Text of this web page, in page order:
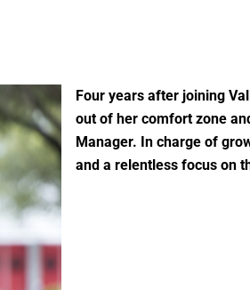
Four years after joining
out of her comfort zone
Manager. In charge of
and a relentless focus on